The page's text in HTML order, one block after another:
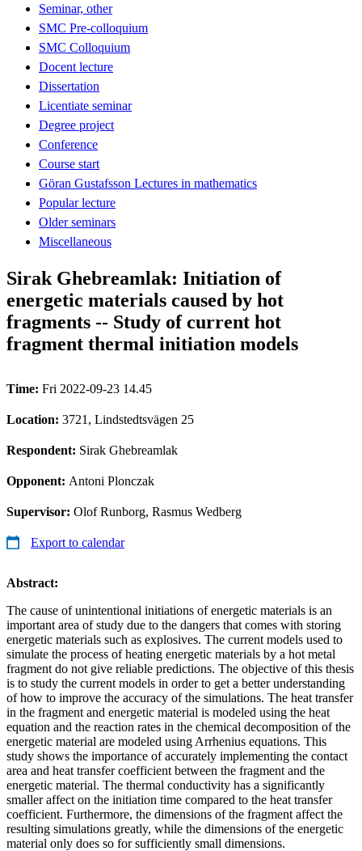
Seminar, other
SMC Pre-colloquium
SMC Colloquium
Docent lecture
Dissertation
Licentiate seminar
Degree project
Conference
Course start
Göran Gustafsson Lectures in mathematics
Popular lecture
Older seminars
Miscellaneous
Sirak Ghebreamlak: Initiation of
energetic materials caused by hot
fragments -- Study of current hot
fragment thermal initiation models
Time: Fri 2022-09-23 14.45
Location: 3721, Lindstedtsvägen 25
Respondent: Sirak Ghebreamlak
Opponent: Antoni Plonczak
Supervisor: Olof Runborg, Rasmus Wedberg
Export to calendar
Abstract:
The cause of unintentional initiations of energetic materials is an
important area of study due to the dangers that comes with storing
energetic materials such as explosives. The current models used to
simulate the process of heating energetic materials by a hot metal
fragment do not give reliable predictions. The objective of this thesis
is to study the current models in order to get a better understanding
of how to improve the accuracy of the simulations. The heat transfer
in the fragment and energetic material is modeled using the heat
equation and the reaction rates in the chemical decomposition of the
energetic material are modeled using Arrhenius equations. This
study shows the importance of accurately implementing the contact
area and heat transfer coefficient between the fragment and the
energetic material. The thermal conductivity has a significantly
smaller affect on the initiation time compared to the heat transfer
coefficient. Furthermore, the dimensions of the fragment affect the
resulting simulations greatly, while the dimensions of the energetic
material only does so for sufficiently small dimensions.